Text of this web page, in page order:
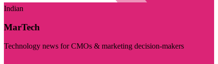
Indian
MarTech
Technology news for CMOs & marketing decision-makers